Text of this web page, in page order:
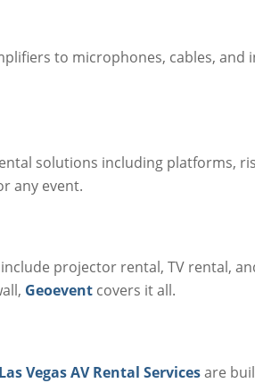
to microphones, cables, and
solutions including platforms,
any event.
projector rental, TV rental,
Geoevent covers it all.
Las Vegas AV Rental Servicesare